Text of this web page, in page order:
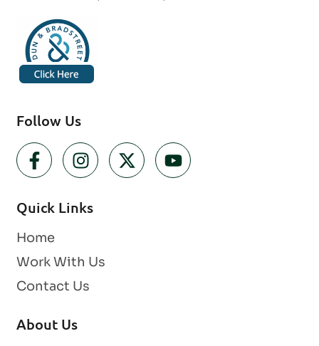
Follow Us
Quick Links
Home
Work With Us
Contact Us
About Us